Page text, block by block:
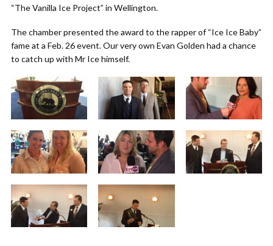
“The Vanilla Ice Project” in Wellington.
The chamber presented the award to the rapper of “Ice Ice Baby”
fame at a Feb. 26 event. Our very own Evan Golden had a chance
to catch up with Mr Ice himself.